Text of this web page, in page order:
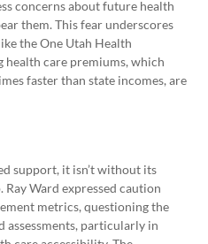
concerns about future health
them. This fear underscores
the One Utah Health
care premiums, which
faster than state incomes, are
support, it isn’t without its
Ray Ward expressed caution
metrics, questioning the
assessments, particularly in